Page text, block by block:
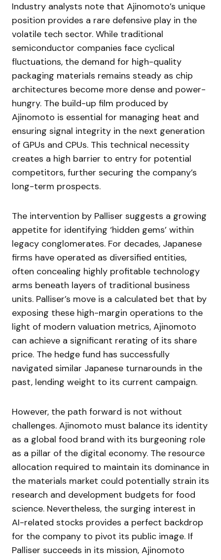
Industry analysts note that Ajinomoto’s unique
position provides a rare defensive play in the
volatile tech sector. While traditional
semiconductor companies face cyclical
fluctuations, the demand for high-quality
packaging materials remains steady as chip
architectures become more dense and power-
hungry. The build-up film produced by
Ajinomoto is essential for managing heat and
ensuring signal integrity in the next generation
of GPUs and CPUs. This technical necessity
creates a high barrier to entry for potential
competitors, further securing the company’s
long-term prospects.
The intervention by Palliser suggests a growing
appetite for identifying ‘hidden gems’ within
legacy conglomerates. For decades, Japanese
firms have operated as diversified entities,
often concealing highly profitable technology
arms beneath layers of traditional business
units. Palliser’s move is a calculated bet that by
exposing these high-margin operations to the
light of modern valuation metrics, Ajinomoto
can achieve a significant rerating of its share
price. The hedge fund has successfully
navigated similar Japanese turnarounds in the
past, lending weight to its current campaign.
However, the path forward is not without
challenges. Ajinomoto must balance its identity
as a global food brand with its burgeoning role
as a pillar of the digital economy. The resource
allocation required to maintain its dominance in
the materials market could potentially strain its
research and development budgets for food
science. Nevertheless, the surging interest in
AI-related stocks provides a perfect backdrop
for the company to pivot its public image. If
Palliser succeeds in its mission, Ajinomoto